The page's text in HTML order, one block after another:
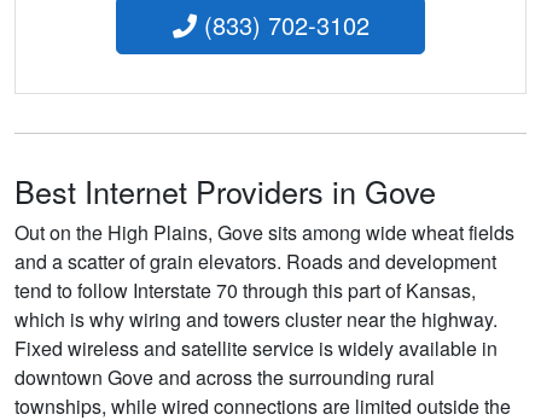
(833) 702-3102
Best Internet Providers in Gove
Out on the High Plains, Gove sits among wide wheat fields
and a scatter of grain elevators. Roads and development
tend to follow Interstate 70 through this part of Kansas,
which is why wiring and towers cluster near the highway.
Fixed wireless and satellite service is widely available in
downtown Gove and across the surrounding rural
townships, while wired connections are limited outside the